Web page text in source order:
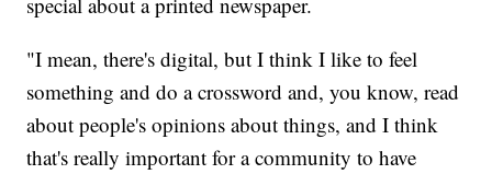
"I mean, there's digital, but I think I like to feel
something and do a crossword and, you know, read
about people's opinions about things, and I think
that's really important for a community to have